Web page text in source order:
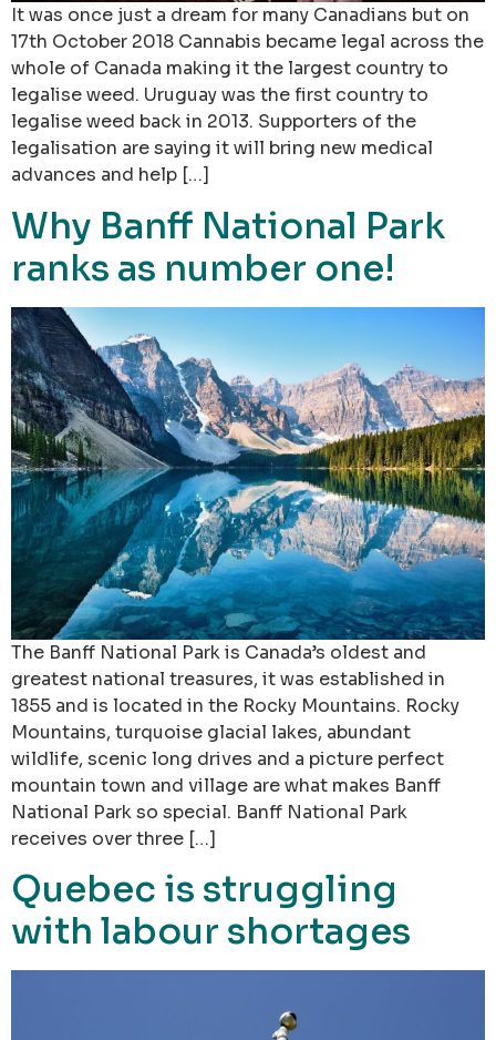
It was once just a dream for many Canadians but on
17th October 2018 Cannabis became legal across the
whole of Canada making it the largest country to
legalise weed. Uruguay was the first country to
legalise weed back in 2013. Supporters of the
legalisation are saying it will bring new medical
advances and help […]
Why Banff National Park
ranks as number one!
The Banff National Park is Canada’s oldest and
greatest national treasures, it was established in
1855 and is located in the Rocky Mountains. Rocky
Mountains, turquoise glacial lakes, abundant
wildlife, scenic long drives and a picture perfect
mountain town and village are what makes Banff
National Park so special. Banff National Park
receives over three […]
Quebec is struggling
with labour shortages